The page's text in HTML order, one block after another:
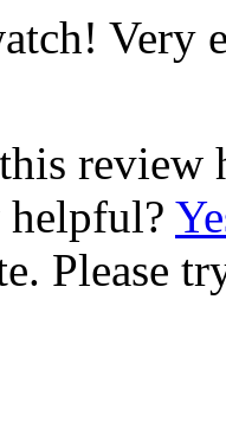
Very
review
helpful?
Please